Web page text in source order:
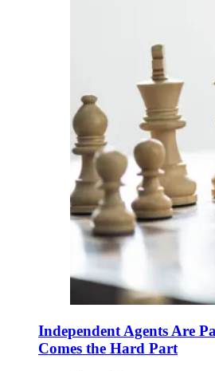
Independent Agents Are
Comes the Hard Part